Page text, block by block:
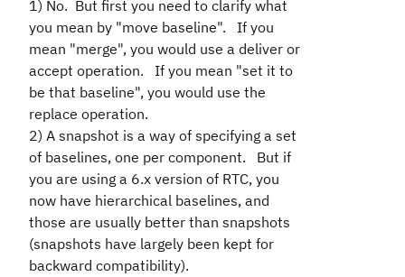
1) No. But first you need to clarify what
you mean by "move baseline". If you
mean "merge", you would use a deliver or
accept operation. If you mean "set it to
be that baseline", you would use the
replace operation.
2) A snapshot is a way of specifying a set
of baselines, one per component. But if
you are using a 6.x version of RTC, you
now have hierarchical baselines, and
those are usually better than snapshots
(snapshots have largely been kept for
backward compatibility).